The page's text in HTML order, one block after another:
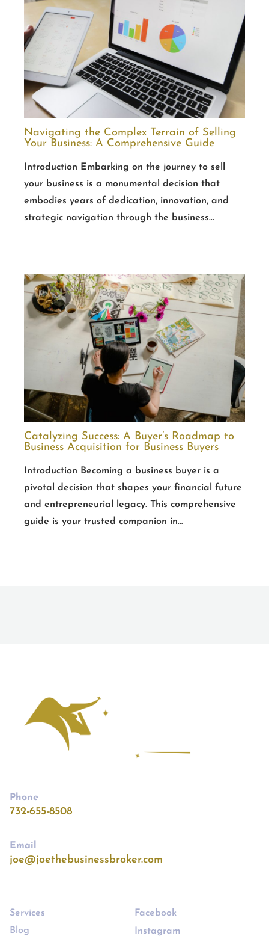
Navigating the Complex Terrain of Selling
Your Business: A Comprehensive Guide
Introduction Embarking on the journey to sell
your business is a monumental decision that
embodies years of dedication, innovation, and
strategic navigation through the business…
Catalyzing Success: A Buyer’s Roadmap to
Business Acquisition for Business Buyers
Introduction Becoming a business buyer is a
pivotal decision that shapes your financial future
and entrepreneurial legacy. This comprehensive
guide is your trusted companion in…
Phone
732-655-8508
Email
joe@joethebusinessbroker.com
Services
Blog
Facebook
Instagram